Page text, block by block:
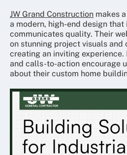
JW Grand Construction makes
a modern, high-end design
communicates quality. Their
on stunning project visuals and
creating an inviting experience.
and calls-to-action encourage
about their custom home